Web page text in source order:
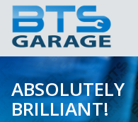
ABSOLUTELY
BRILLIANT!